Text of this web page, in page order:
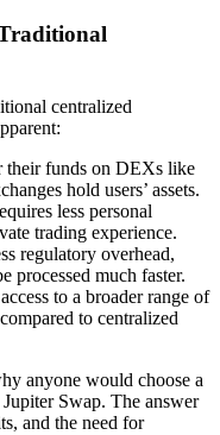
centralized
their funds on DEXs like
hold users’ assets.
less personal
trading experience.
regulatory overhead,
processed much faster.
to a broader range of
to centralized
anyone would choose a
Swap. The answer
and the need for